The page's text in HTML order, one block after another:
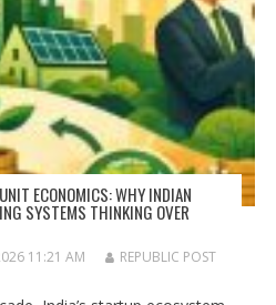
ECONOMICS: WHY INDIAN
SYSTEMS THINKING OVER
11:21 AM
REPUBLIC POST